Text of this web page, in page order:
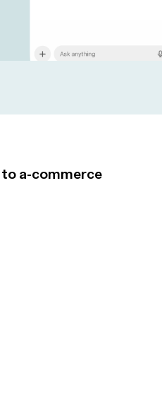
a-commerce